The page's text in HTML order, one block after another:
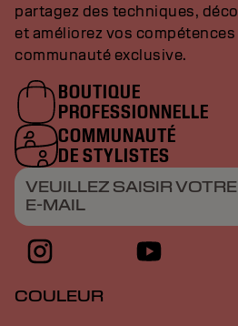
partagez des techniques,
et améliorez vos
communauté exclusive.
BOUTIQUE
PROFESSIONNELLE
COMMUNAUTÉ
DE STYLISTES
VEUILLEZ SAISIR
E-MAIL
COULEUR